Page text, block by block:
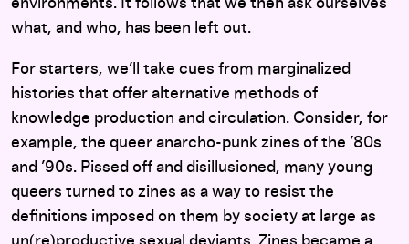
environments. It follows that we then ask ourselves
what, and who, has been left out.
For starters, we’ll take cues from marginalized
histories that offer alternative methods of
knowledge production and circulation. Consider, for
example, the queer anarcho-punk zines of the ’80s
and ’90s. Pissed off and disillusioned, many young
queers turned to zines as a way to resist the
definitions imposed on them by society at large as